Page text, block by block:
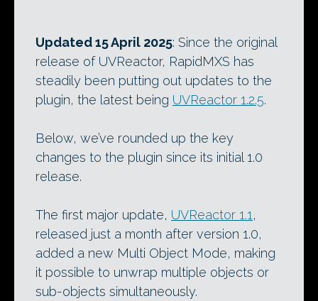
Updated 15 April 2025: Since the original
release of UVReactor, RapidMXS has
steadily been putting out updates to the
plugin, the latest being UVReactor 1.2.5.
Below, we’ve rounded up the key
changes to the plugin since its initial 1.0
release.
The first major update, UVReactor 1.1 ,
released just a month after version 1.0,
added a new Multi Object Mode, making
it possible to unwrap multiple objects or
sub-objects simultaneously.